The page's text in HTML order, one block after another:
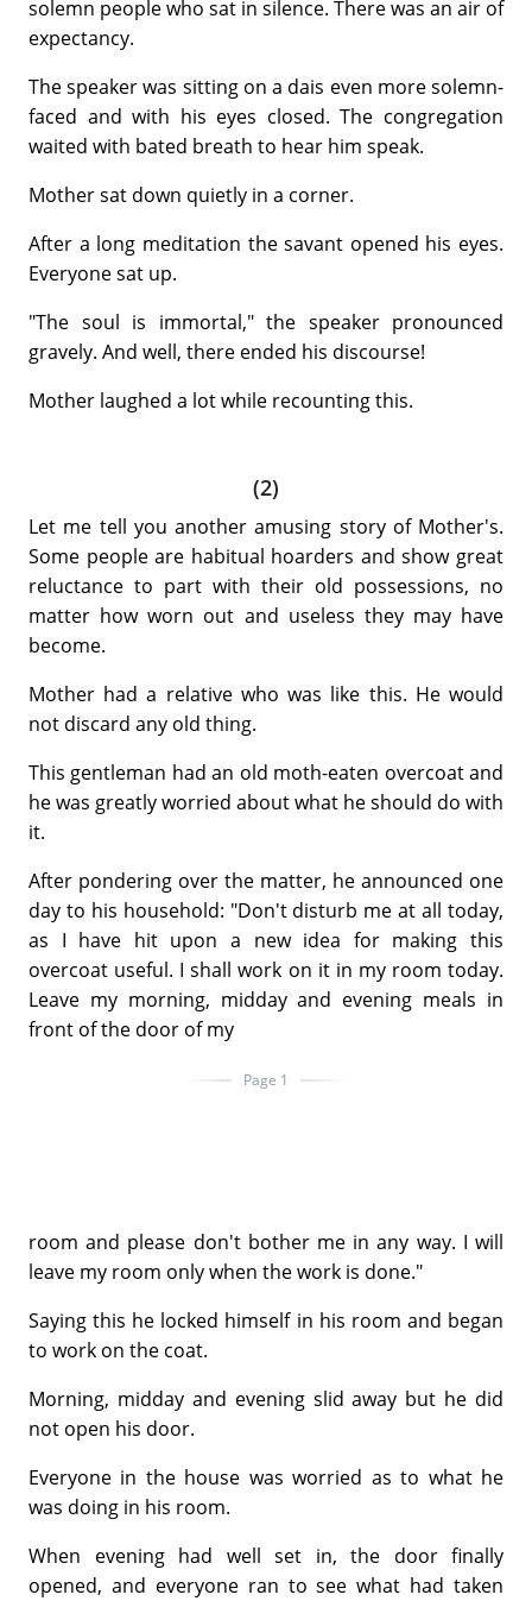
solemn people who sat in silence. There was an air of
expectancy.
The speaker was sitting on a dais even more solemn-
faced and with his eyes closed. The congregation
waited with bated breath to hear him speak.
Mother sat down quietly in a corner.
After a long meditation the savant opened his eyes.
Everyone sat up.
"The soul is immortal," the speaker pronounced
gravely. And well, there ended his discourse!
Mother laughed a lot while recounting this.
(2)
Let me tell you another amusing story of Mother's.
Some people are habitual hoarders and show great
reluctance to part with their old possessions, no
matter how worn out and useless they may have
become.
Mother had a relative who was like this. He would
not discard any old thing.
This gentleman had an old moth-eaten overcoat and
he was greatly worried about what he should do with
it.
After pondering over the matter, he announced one
day to his household: "Don't disturb me at all today,
as I have hit upon a new idea for making this
overcoat useful. I shall work on it in my room today.
Leave my morning, midday and evening meals in
front of the door of my
Page 1
room and please don't bother me in any way. I will
leave my room only when the work is done."
Saying this he locked himself in his room and began
to work on the coat.
Morning, midday and evening slid away but he did
not open his door.
Everyone in the house was worried as to what he
was doing in his room.
When evening had well set in, the door finally
opened, and everyone ran to see what had taken